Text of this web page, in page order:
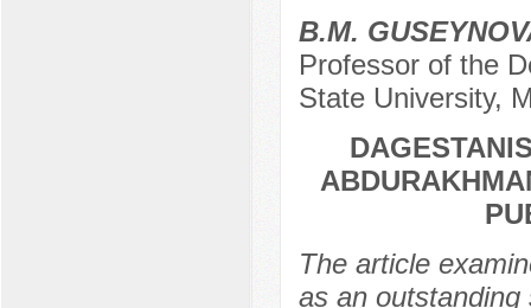
B.M.
Professor of the
State University,
The article
as an